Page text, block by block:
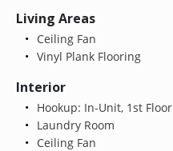
Living Areas
Ceiling Fan
Vinyl Plank Flooring
Interior
Hookup: In-Unit, 1st Floor
Laundry Room
Ceiling Fan